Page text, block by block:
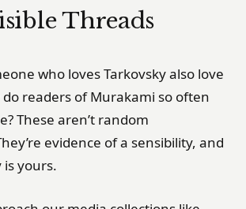
Threads
who loves Tarkovsky also love
do readers of Murakami so often
These aren’t random
evidence of a sensibility, and
yours.